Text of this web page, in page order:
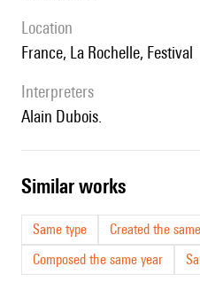
location
France, La Rochelle, Festival
interpreters
Alain Dubois.
similar works
Same type
Created the
Composed the same year